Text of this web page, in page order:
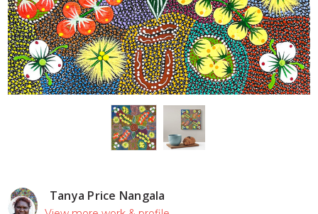
Tanya Price Nangala